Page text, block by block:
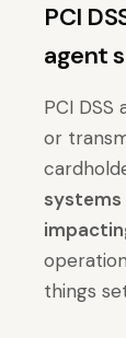
PCI
agent
PCI
or
things